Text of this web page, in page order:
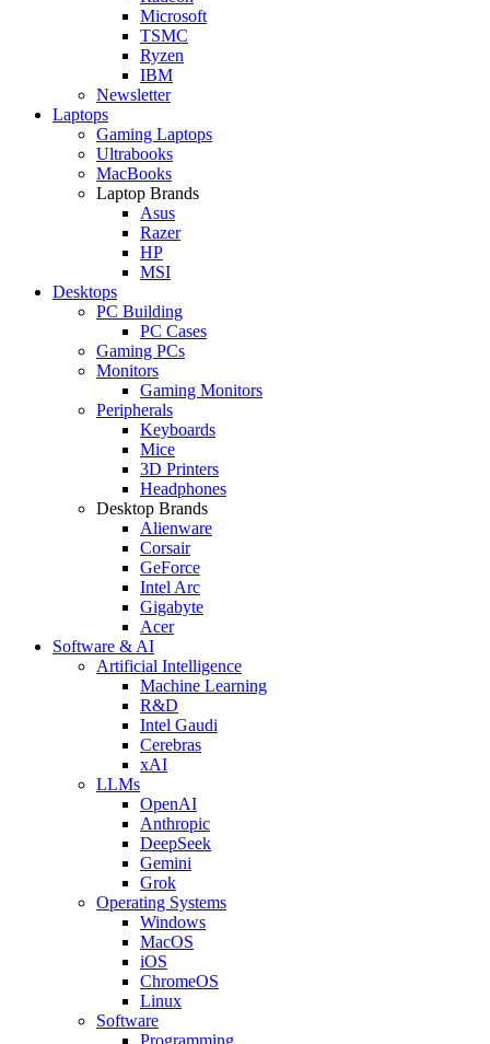
Microsoft
TSMC
Ryzen
IBM
Newsletter
Laptops
Gaming Laptops
Ultrabooks
MacBooks
Laptop Brands
Asus
Razer
HP
MSI
Desktops
PC Building
PC Cases
Gaming PCs
Monitors
Gaming Monitors
Peripherals
Keyboards
Mice
3D Printers
Headphones
Desktop Brands
Alienware
Corsair
GeForce
Intel Arc
Gigabyte
Acer
Software & AI
Artificial Intelligence
Machine Learning
R&D
Intel Gaudi
Cerebras
xAI
LLMs
OpenAI
Anthropic
DeepSeek
Gemini
Grok
Operating Systems
Windows
MacOS
iOS
ChromeOS
Linux
Software
Programming